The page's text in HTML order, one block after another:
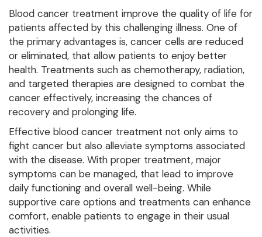
Blood cancer treatment improve the quality of life for
patients affected by this challenging illness. One of
the primary advantages is, cancer cells are reduced
or eliminated, that allow patients to enjoy better
health. Treatments such as chemotherapy, radiation,
and targeted therapies are designed to combat the
cancer effectively, increasing the chances of
recovery and prolonging life.
Effective blood cancer treatment not only aims to
fight cancer but also alleviate symptoms associated
with the disease. With proper treatment, major
symptoms can be managed, that lead to improve
daily functioning and overall well-being. While
supportive care options and treatments can enhance
comfort, enable patients to engage in their usual
activities.